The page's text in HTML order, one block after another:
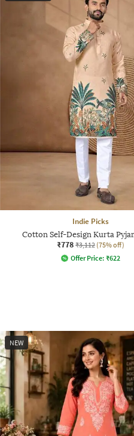
Indie Picks
Cotton Self-Design Kurta
₹778 ₹3,112 (75% off)
Offer Price: ₹622
NEW